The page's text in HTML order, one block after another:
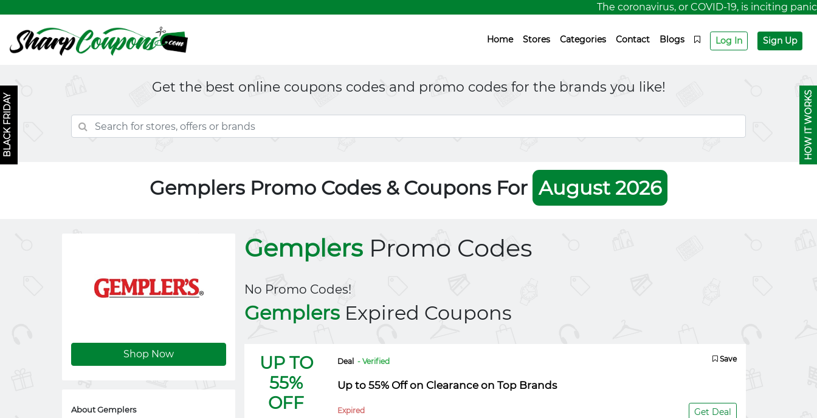
The coronavirus, or COVID-19, is inciting panic
Home Stores Categories Contact Blogs Log In Sign Up
Get the best online coupons codes and promo codes for the brands you like!
Gemplers Promo Codes & Coupons For August 2026
Shop Now
About Gemplers
Gemplers Promo Codes
No Promo Codes!
Gemplers Expired Coupons
UP TO
55%
OFF
Deal - Verified Save
Up to 55% Off on Clearance on Top Brands
Expired Get Deal
HOW IT WORKS
BLACK FRIDAY